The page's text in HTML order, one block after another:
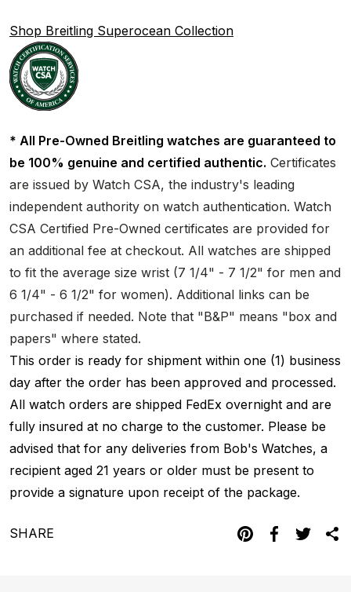
Shop Breitling Superocean Collection
* All Pre-Owned Breitling watches are guaranteed to
be 100% genuine and certified authentic. Certificates
are issued by Watch CSA, the industry's leading
independent authority on watch authentication. Watch
CSA Certified Pre-Owned certificates are provided for
an additional fee at checkout. All watches are shipped
to fit the average size wrist (7 1/4" - 7 1/2" for men and
6 1/4" - 6 1/2" for women). Additional links can be
purchased if needed. Note that "B&P" means "box and
papers" where stated.
This order is ready for shipment within one (1) business
day after the order has been approved and processed.
All watch orders are shipped FedEx overnight and are
fully insured at no charge to the customer. Please be
advised that for any deliveries from Bob's Watches, a
recipient aged 21 years or older must be present to
provide a signature upon receipt of the package.
SHARE